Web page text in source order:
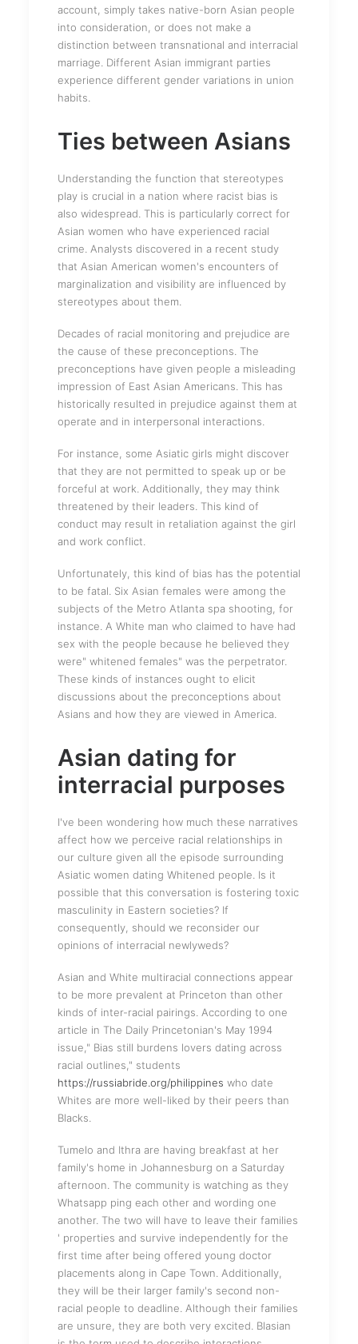
account, simply takes native-born Asian people
into consideration, or does not make a
distinction between transnational and interracial
marriage. Different Asian immigrant parties
experience different gender variations in union
habits.
Ties between Asians
Understanding the function that stereotypes
play is crucial in a nation where racist bias is
also widespread. This is particularly correct for
Asian women who have experienced racial
crime. Analysts discovered in a recent study
that Asian American women's encounters of
marginalization and visibility are influenced by
stereotypes about them.
Decades of racial monitoring and prejudice are
the cause of these preconceptions. The
preconceptions have given people a misleading
impression of East Asian Americans. This has
historically resulted in prejudice against them at
operate and in interpersonal interactions.
For instance, some Asiatic girls might discover
that they are not permitted to speak up or be
forceful at work. Additionally, they may think
threatened by their leaders. This kind of
conduct may result in retaliation against the girl
and work conflict.
Unfortunately, this kind of bias has the potential
to be fatal. Six Asian females were among the
subjects of the Metro Atlanta spa shooting, for
instance. A White man who claimed to have had
sex with the people because he believed they
were" whitened females" was the perpetrator.
These kinds of instances ought to elicit
discussions about the preconceptions about
Asians and how they are viewed in America.
Asian dating for
interracial purposes
I've been wondering how much these narratives
affect how we perceive racial relationships in
our culture given all the episode surrounding
Asiatic women dating Whitened people. Is it
possible that this conversation is fostering toxic
masculinity in Eastern societies? If
consequently, should we reconsider our
opinions of interracial newlyweds?
Asian and White multiracial connections appear
to be more prevalent at Princeton than other
kinds of inter-racial pairings. According to one
article in The Daily Princetonian's May 1994
issue," Bias still burdens lovers dating across
racial outlines," students
https://russiabride.org/philippines who date
Whites are more well-liked by their peers than
Blacks.
Tumelo and Ithra are having breakfast at her
family's home in Johannesburg on a Saturday
afternoon. The community is watching as they
Whatsapp ping each other and wording one
another. The two will have to leave their families
' properties and survive independently for the
first time after being offered young doctor
placements along in Cape Town. Additionally,
they will be their larger family's second non-
racial people to deadline. Although their families
are unsure, they are both very excited. Blasian